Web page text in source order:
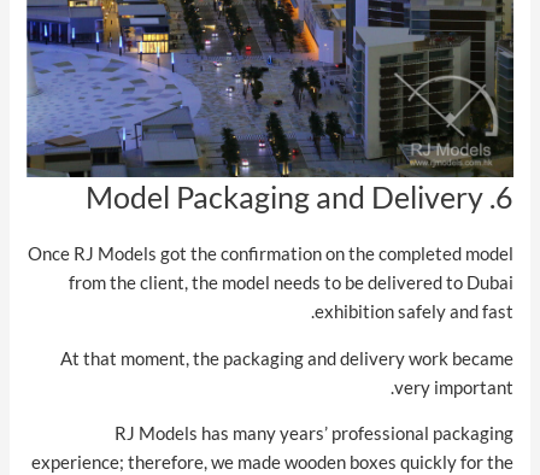
6. Model Packaging and Delivery
Once RJ Models got the confirmation on the completed model
from the client, the model needs to be delivered to Dubai
exhibition safely and fast.
At that moment, the packaging and delivery work became
very important.
RJ Models has many years’ professional packaging
experience; therefore, we made wooden boxes quickly for the